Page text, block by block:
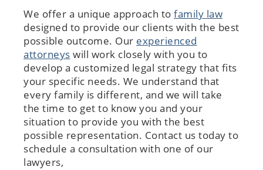
We offer a unique approach to family law
designed to provide our clients with the best
possible outcome. Our experienced
attorneys will work closely with you to
develop a customized legal strategy that fits
your specific needs. We understand that
every family is different, and we will take
the time to get to know you and your
situation to provide you with the best
possible representation. Contact us today to
schedule a consultation with one of our
lawyers,